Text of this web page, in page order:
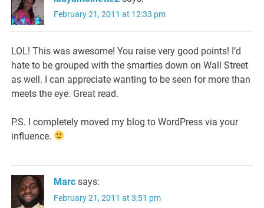
February 21, 2011 at 12:33 pm
LOL! This was awesome! You raise very good points! I’d
hate to be grouped with the smarties down on Wall Street
as well. I can appreciate wanting to be seen for more than
meets the eye. Great read.
P.S. I completely moved my blog to WordPress via your
influence.
Marc says:
February 21, 2011 at 3:51 pm